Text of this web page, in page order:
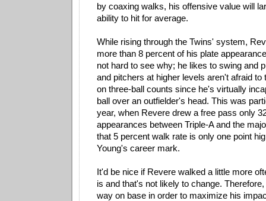
by coaxing walks, his offensive value will
ability to hit for average.
While rising through the Twins' system,
more than 8 percent of his plate
not hard to see why; he likes to swing and
and pitchers at higher levels aren't afraid
on three-ball counts since he's virtually
ball over an outfielder's head. This was
year, when Revere drew a free pass only
appearances between Triple-A and the
that 5 percent walk rate is only one point
Young's career mark.
It'd be nice if Revere walked a little more
is and that's not likely to change.
way on base in order to maximize his